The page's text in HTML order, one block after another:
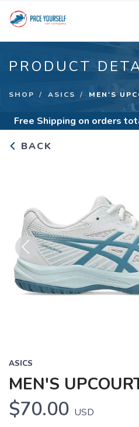
PRODUCT
SHOP ASICS MEN'S
Free Shipping on orders
BACK
Previous
ASICS
MEN'S
$70.00 USD